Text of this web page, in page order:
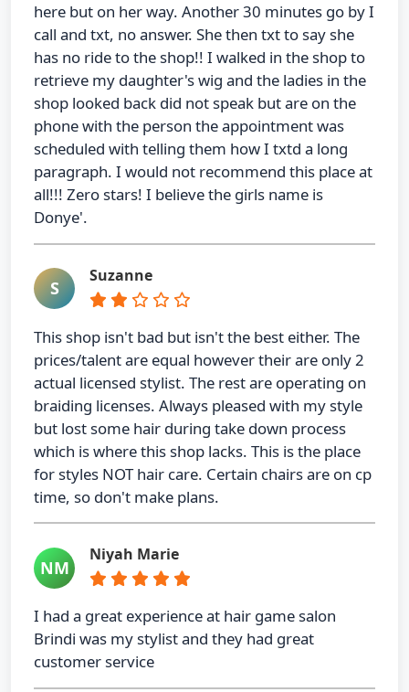
here but on her way. Another 30 minutes go by I
call and txt, no answer. She then txt to say she
has no ride to the shop!! I walked in the shop to
retrieve my daughter's wig and the ladies in the
shop looked back did not speak but are on the
phone with the person the appointment was
scheduled with telling them how I txtd a long
paragraph. I would not recommend this place at
all!!! Zero stars! I believe the girls name is
Donye'.
S
Suzanne
This shop isn't bad but isn't the best either. The
prices/talent are equal however their are only 2
actual licensed stylist. The rest are operating on
braiding licenses. Always pleased with my style
but lost some hair during take down process
which is where this shop lacks. This is the place
for styles NOT hair care. Certain chairs are on cp
time, so don't make plans.
NM
Niyah Marie
I had a great experience at hair game salon
Brindi was my stylist and they had great
customer service